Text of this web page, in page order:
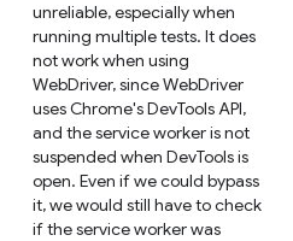
unreliable, especially when
running multiple tests. It does
not work when using
WebDriver, since WebDriver
uses Chrome's DevTools API,
and the service worker is not
suspended when DevTools is
open. Even if we could bypass
it, we would still have to check
if the service worker was